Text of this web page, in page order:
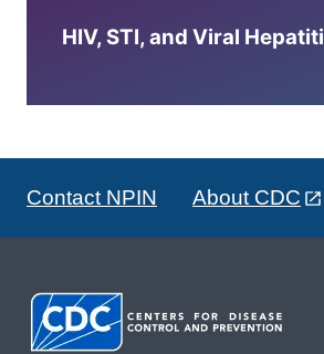
HIV, STI, and Viral
Contact NPIN About CDC